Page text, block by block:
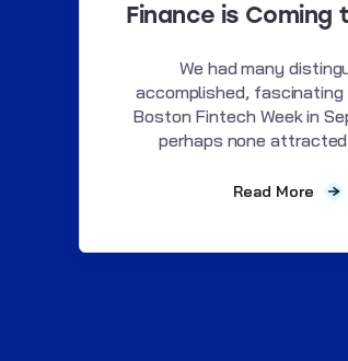
Finance is Coming
We had many
accomplished,
Boston Fintech Week in
perhaps none
Read More